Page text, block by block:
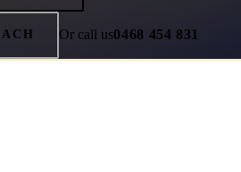
Or call us0468 454 831